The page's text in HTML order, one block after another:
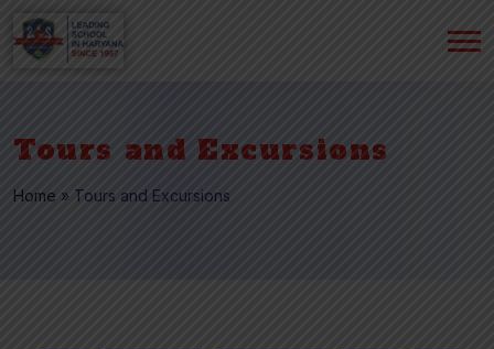
Tours and Excursions
Home » Tours and Excursions